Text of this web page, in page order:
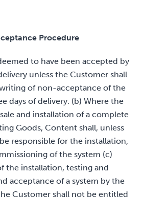
Procedure
to have been accepted by
unless the Customer shall
of non-acceptance of the
days of delivery. (b) Where the
and installation of a complete
Goods, Content shall, unless
responsible for the installation,
of the system (c)
the installation, testing and
acceptance of a system by the
Customer shall not be entitled